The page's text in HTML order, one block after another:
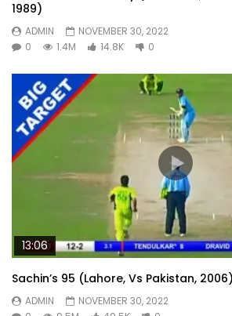
1989)
ADMIN
NOVEMBER 30, 2022
0
1.4M 14.8K 0
13:06
Sachin’s 95 (Lahore, Vs Pakistan, 2006)
ADMIN
NOVEMBER 30, 2022